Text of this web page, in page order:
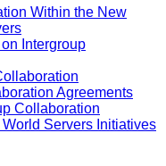
Within the New
Intergroup
Agreements
Collaboration
Servers Initiatives